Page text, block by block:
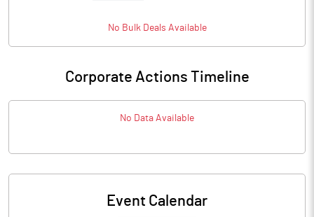
No BulkDeals Available
Corporate Actions Timeline
No Data Available
Event Calendar